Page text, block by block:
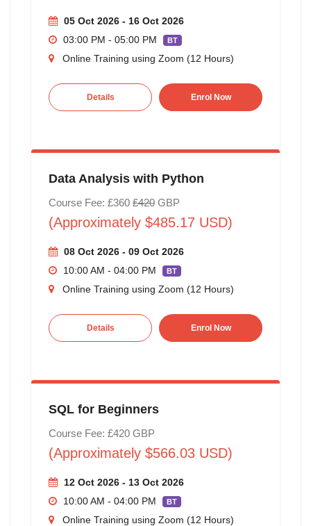
05 Oct 2026 - 16 Oct 2026
03:00 PM - 05:00 PM
BT
Online Training using Zoom (12 Hours)
Details Enrol Now
Data Analysis with Python
Course Fee: £360 £420GBP
(Approximately $485.17 USD)
08 Oct 2026 - 09 Oct 2026
10:00 AM - 04:00 PM
BT
Online Training using Zoom (12 Hours)
Details Enrol Now
SQL for Beginners
Course Fee: £420 GBP
(Approximately $566.03 USD)
12 Oct 2026 - 13 Oct 2026
10:00 AM - 04:00 PM
BT
Online Training using Zoom (12 Hours)